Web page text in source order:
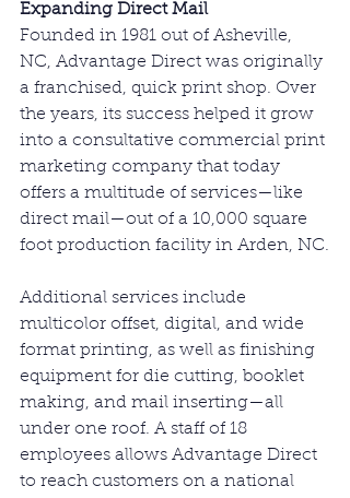
Expanding Direct Mail
Founded in 1981 out of Asheville,
NC, Advantage Direct was originally
a franchised, quick print shop. Over
the years, its success helped it grow
into a consultative commercial print
marketing company that today
offers a multitude of services—like
direct mail—out of a 10,000 square
foot production facility in Arden, NC.
Additional services include
multicolor offset, digital, and wide
format printing, as well as finishing
equipment for die cutting, booklet
making, and mail inserting—all
under one roof. A staff of 18
employees allows Advantage Direct
to reach customers on a national